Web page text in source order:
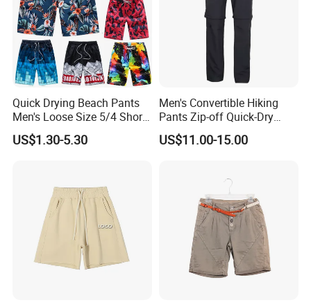
Quick Drying Beach Pants
Men's Loose Size 5/4 Shorts
Casual Large Shorts
US$1.30-5.30
Men's Convertible Hiking
Pants Zip-off Quick-Dry
Outdoor Trousers
US$11.00-15.00